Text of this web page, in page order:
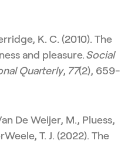
K. C. (2010). The
and pleasure. Social
Quarterly, 77(2), 659-
De Weijer, M., Pluess,
T. J. (2022). The